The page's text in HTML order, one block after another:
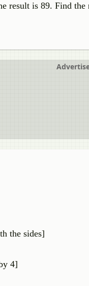
result is 89. Find the
the sides]
4]